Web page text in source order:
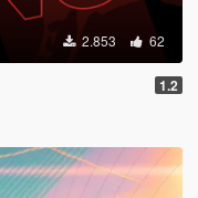
2.853 62
1.2